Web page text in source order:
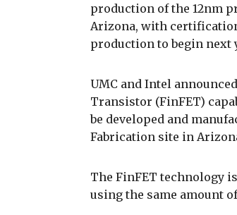
production of the 12nm
Arizona, with
production to begin next
UMC and Intel
Transistor (FinFET)
be developed and
Fabrication site in
The FinFET technology
using the same amount